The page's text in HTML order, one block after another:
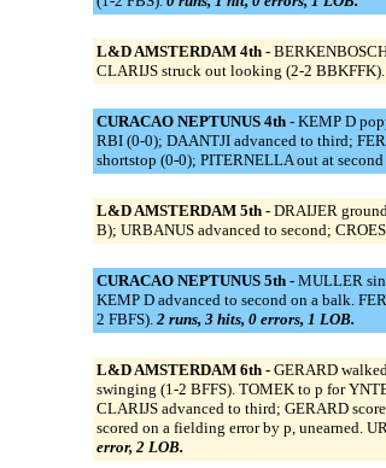
L&D AMSTERDAM 4th -
CLARIJS struck out looking (2-2
CURACAO NEPTUNUS 4th - KEMP D
RBI (0-0); DAANTJI advanced to third;
shortstop (0-0); PITERNELLA out at
L&D AMSTERDAM 5th - DRAIJER
B); URBANUS advanced to second;
CURACAO NEPTUNUS 5th - MULLER
KEMP D advanced to second on a balk.
2 FBFS). 2 runs, 3 hits, 0 errors, 1 LOB.
L&D AMSTERDAM 6th - GERARD
swinging (1-2 BFFS). TOMEK to p for
CLARIJS advanced to third; GERARD
scored on a fielding error by p, unearned.
error, 2 LOB.